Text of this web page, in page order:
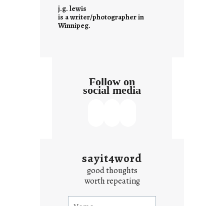
s
j.g. lewis
is a writer/photographer in
Winnipeg.
Follow on
social media
sayit4word
good thoughts
worth repeating